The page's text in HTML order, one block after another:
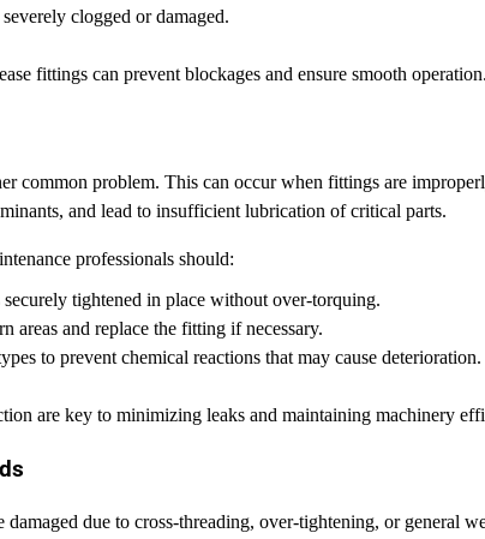
clogged or damaged.
fittings can prevent blockages and ensure smooth operation.
common problem. This can occur when fittings are
and lead to insufficient lubrication of critical parts.
professionals should:
tightened in place without over-torquing.
areas and replace the fitting if necessary.
to prevent chemical reactions that may cause deterioration.
are key to minimizing leaks and maintaining machinery
damaged due to cross-threading, over-tightening, or general